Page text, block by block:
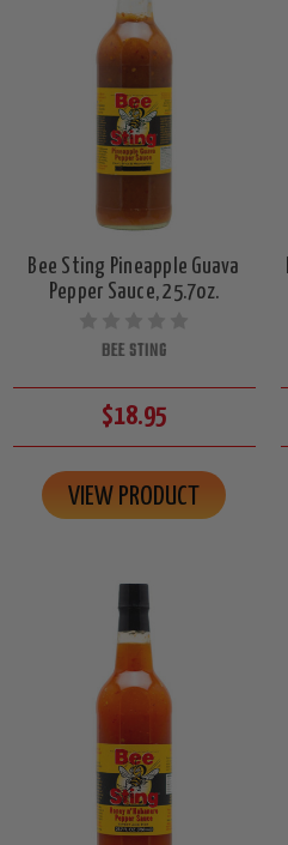
Bee Sting Pineapple Guava
Pepper Sauce, 25.7oz.
BEE STING
$18.95
VIEW PRODUCT